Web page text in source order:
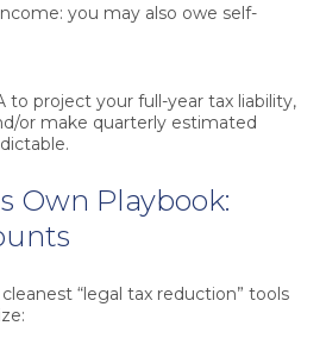
you may also owe self-
to project your full-year tax liability,
or make quarterly estimated
Own Playbook:
“legal tax reduction” tools